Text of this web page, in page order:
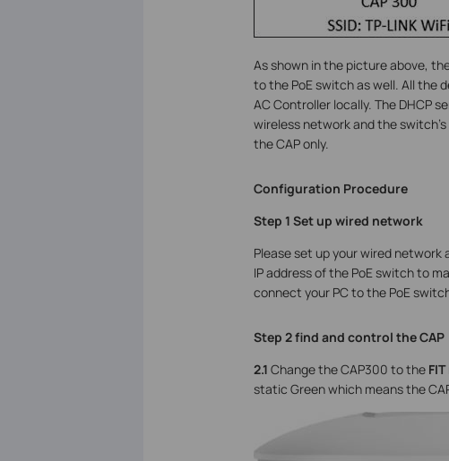
As shown in the picture above,
to the PoE switch as well. All the
AC Controller locally. The DHCP
wireless network and the
the CAP only.
Configuration Procedure
Step 1 Set up wired network
Please set up your wired
IP address of the PoE switch to
connect your PC to the PoE
Step 2 find and control the CAP
2.1 Change the CAP300 to theFIT
static Green which means the